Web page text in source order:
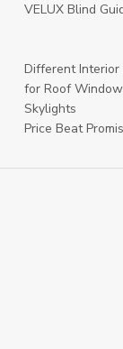
VELUX Blind
Different Interior
for Roof
Skylights
Price Beat